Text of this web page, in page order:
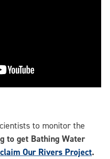
to monitor the
to get Bathing Water
Our Rivers Project.